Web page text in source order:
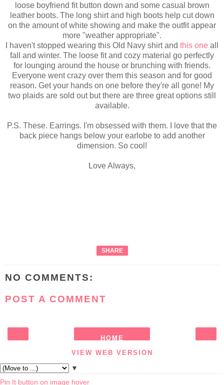
loose boyfriend fit button down and some casual brown
leather boots. The long shirt and high boots help cut down
on the amount of white showing and make the outfit appear
more "weather appropriate".
I haven't stopped wearing this Old Navy shirt and this one all
fall and winter. The loose fit and cozy material go perfectly
for lounging around the house or brunching with friends.
Everyone went crazy over them this season and for good
reason. Get your hands on one before they're all gone! My
two plaids are sold out but there are three great options still
available.
P.S. These. Earrings. I'm obsessed with them. I love that the
back piece hangs below your earlobe to add another
dimension. So cool!
Love Always,
SHARE
NO COMMENTS:
POST A COMMENT
‹ ›
HOME
VIEW WEB VERSION
▼
Pin It button on image hover